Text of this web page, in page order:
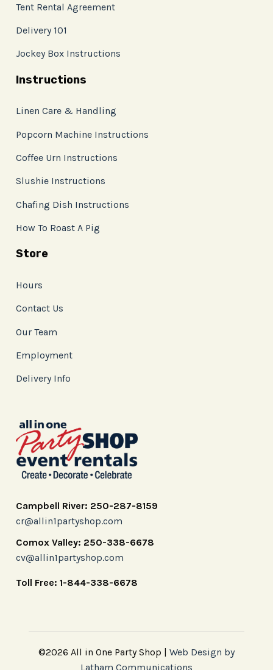
Tent Rental Agreement
Delivery 101
Jockey Box Instructions
Instructions
Linen Care & Handling
Popcorn Machine Instructions
Coffee Urn Instructions
Slushie Instructions
Chafing Dish Instructions
How To Roast A Pig
Store
Hours
Contact Us
Our Team
Employment
Delivery Info
Campbell River: 250-287-8159
cr@allin1partyshop.com
Comox Valley: 250-338-6678
cv@allin1partyshop.com
Toll Free: 1-844-338-6678
©2026 All in One Party Shop | Web Design by
Latham Communications